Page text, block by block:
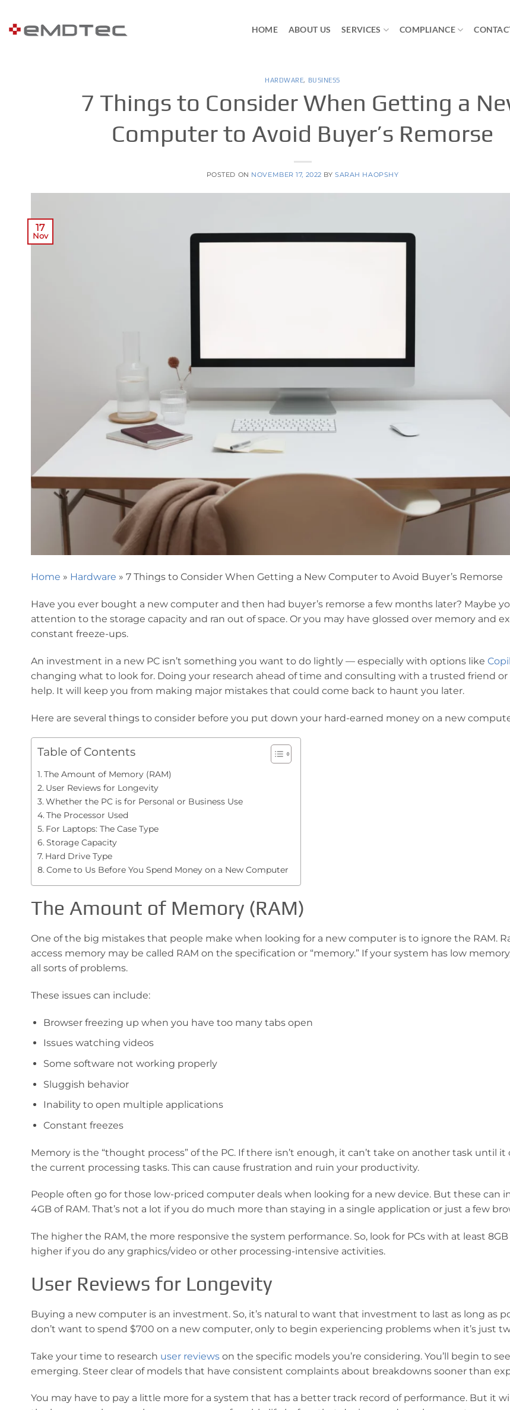
content
HOME ABOUT US SERVICES COMPLIANCE
HARDWARE, BUSINESS
7 Things to Consider When Getting a
Computer to Avoid Buyer’s Remorse
POSTED ON NOVEMBER 17, 2022 BYSARAH HAOPSHY
17
Nov
Home » Hardware » 7 Things to Consider When Getting a New Computer to Avoid Buyer’s Remorse
Have you ever bought a new computer and then had buyer’s remorse a few months later? Maybe
attention to the storage capacity and ran out of space. Or you may have glossed over memory and
constant freeze-ups.
An investment in a new PC isn’t something you want to do lightly — especially with options like
changing what to look for. Doing your research ahead of time and consulting with a trusted friend or
help. It will keep you from making major mistakes that could come back to haunt you later.
Here are several things to consider before you put down your hard-earned money on a new
Table of Contents
The Amount of Memory (RAM)
User Reviews for Longevity
Whether the PC is for Personal or Business Use
The Processor Used
For Laptops: The Case Type
Storage Capacity
Hard Drive Type
Come to Us Before You Spend Money on a New Computer
The Amount of Memory (RAM)
One of the big mistakes that people make when looking for a new computer is to ignore the RAM.
access memory may be called RAM on the specification or “memory.” If your system has low
all sorts of problems.
These issues can include:
Browser freezing up when you have too many tabs open
Issues watching videos
Some software not working properly
Sluggish behavior
Inability to open multiple applications
Constant freezes
Memory is the “thought process” of the PC. If there isn’t enough, it can’t take on another task until
the current processing tasks. This can cause frustration and ruin your productivity.
People often go for those low-priced computer deals when looking for a new device. But these can
4GB of RAM. That’s not a lot if you do much more than staying in a single application or just a few
The higher the RAM, the more responsive the system performance. So, look for PCs with at least 8GB
higher if you do any graphics/video or other processing-intensive activities.
User Reviews for Longevity
Buying a new computer is an investment. So, it’s natural to want that investment to last as long as
don’t want to spend $700 on a new computer, only to begin experiencing problems when it’s just
Take your time to research user reviews on the specific models you’re considering. You’ll begin to
emerging. Steer clear of models that have consistent complaints about breakdowns sooner than
You may have to pay a little more for a system that has a better track record of performance. But it